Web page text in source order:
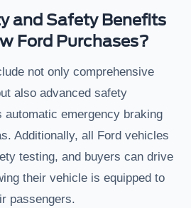
and Safety Benefits
Ford Purchases?
not only comprehensive
also advanced safety
automatic emergency braking
Additionally, all Ford vehicles
testing, and buyers can drive
their vehicle is equipped to
passengers.